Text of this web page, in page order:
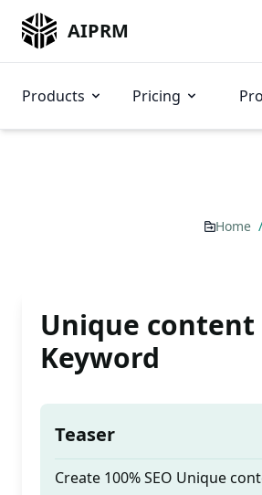
AIPRM
Products Pricing
Home /
Unique
Keyword
Teaser
Create 100% SEO Unique